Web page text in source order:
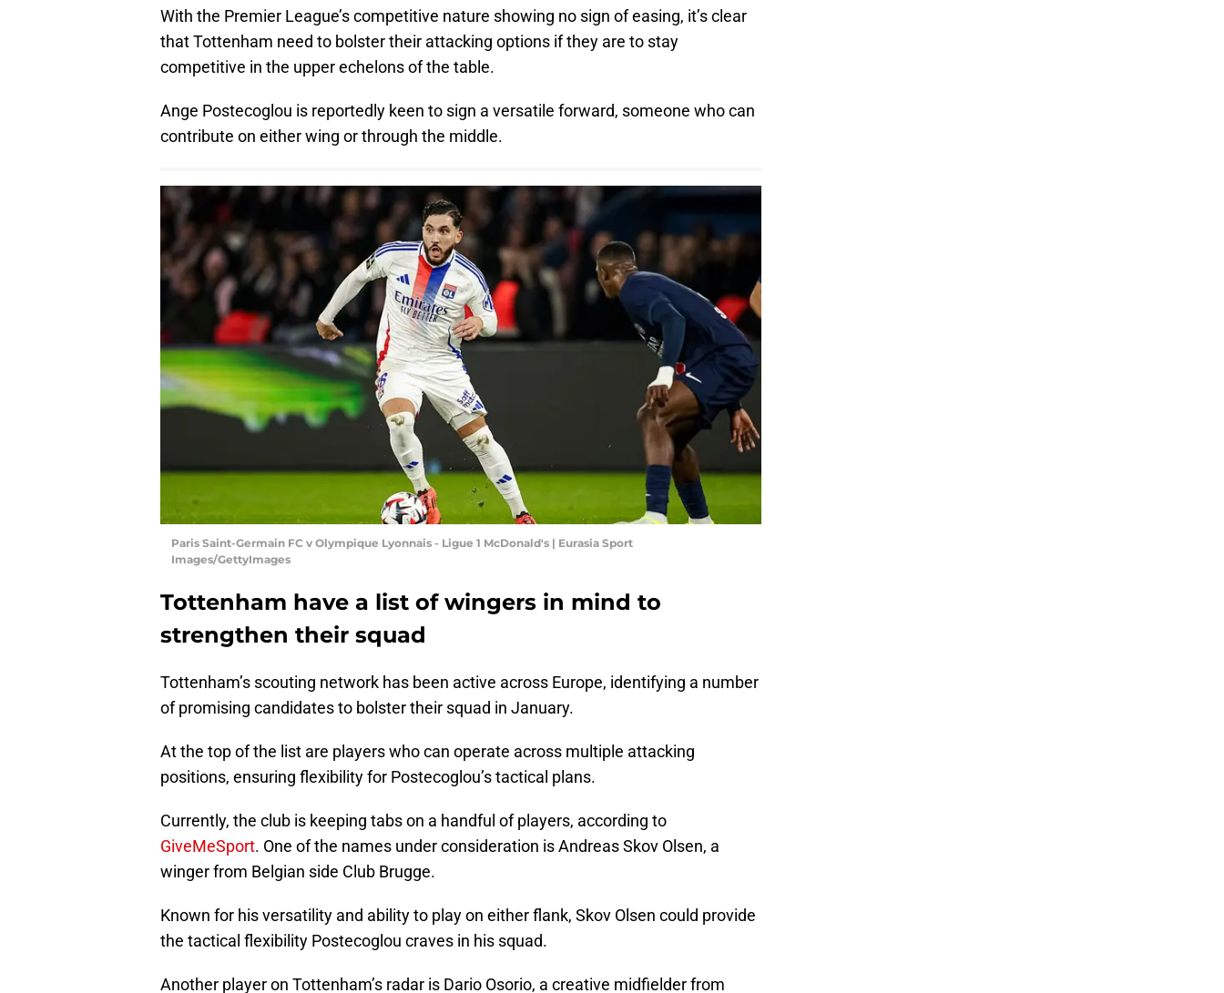
With the Premier League’s competitive nature showing no sign of easing, it’s clear
that Tottenham need to bolster their attacking options if they are to stay
competitive in the upper echelons of the table.
Ange Postecoglou is reportedly keen to sign a versatile forward, someone who can
contribute on either wing or through the middle.
Paris Saint-Germain FC v Olympique Lyonnais - Ligue 1 McDonald's | Eurasia Sport
Images/GettyImages
Tottenham have a list of wingers in mind to
strengthen their squad
Tottenham’s scouting network has been active across Europe, identifying a number
of promising candidates to bolster their squad in January.
At the top of the list are players who can operate across multiple attacking
positions, ensuring flexibility for Postecoglou’s tactical plans.
Currently, the club is keeping tabs on a handful of players, according to
GiveMeSport. One of the names under consideration is Andreas Skov Olsen, a
winger from Belgian side Club Brugge.
Known for his versatility and ability to play on either flank, Skov Olsen could provide
the tactical flexibility Postecoglou craves in his squad.
Another player on Tottenham’s radar is Dario Osorio, a creative midfielder from